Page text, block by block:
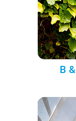
B